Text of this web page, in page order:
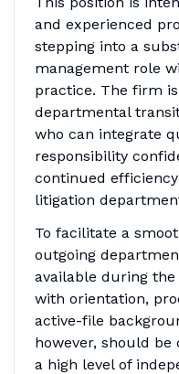
and experienced
stepping into a
management role
practice. The firm
departmental
who can integrate
responsibility
continued
litigation
To facilitate a
outgoing
available during
with orientation,
active-file
however, should
a high level of